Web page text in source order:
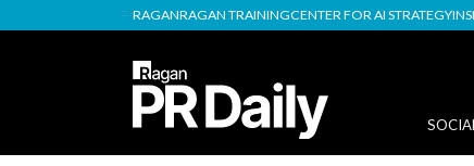
RAGANRAGAN TRAININGCENTER FOR AI STRATEGY